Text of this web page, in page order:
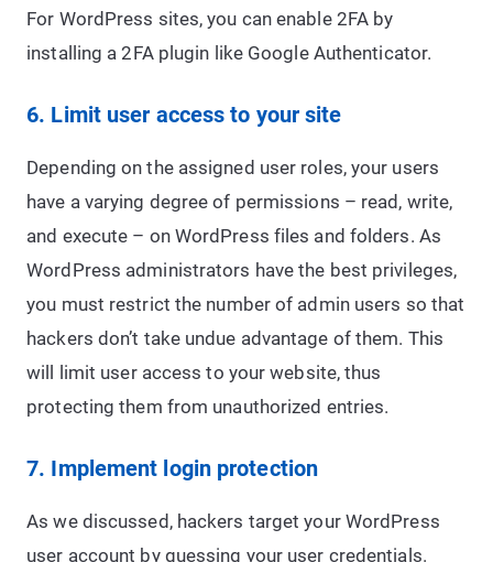
For WordPress sites, you can enable 2FA by
installing a 2FA plugin like Google Authenticator.
6. Limit user access to your site
Depending on the assigned user roles, your users
have a varying degree of permissions – read, write,
and execute – on WordPress files and folders. As
WordPress administrators have the best privileges,
you must restrict the number of admin users so that
hackers don’t take undue advantage of them. This
will limit user access to your website, thus
protecting them from unauthorized entries.
7. Implement login protection
As we discussed, hackers target your WordPress
user account by guessing your user credentials.